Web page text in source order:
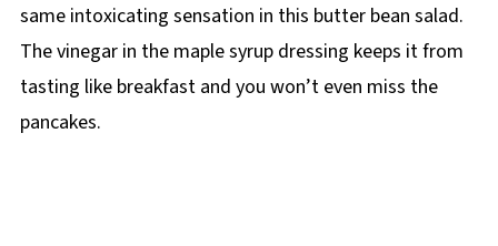
same intoxicating sensation in this butter bean salad.
The vinegar in the maple syrup dressing keeps it from
tasting like breakfast and you won’t even miss the
pancakes.